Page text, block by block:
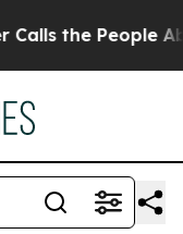
the People